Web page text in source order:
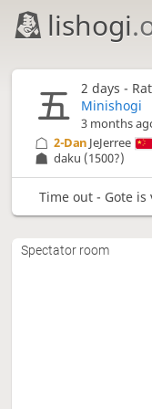
lishogi
2 days -
Minishogi
3 months
daku (1500?)
2-Dan JeJerree
Time out - Gote is
Spectator room